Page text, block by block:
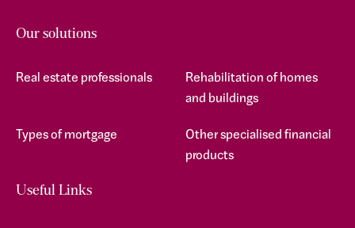
Our solutions
Real estate professionals
Rehabilitation of homes
and buildings
Types of mortgage
Other specialised financial
products
Useful Links